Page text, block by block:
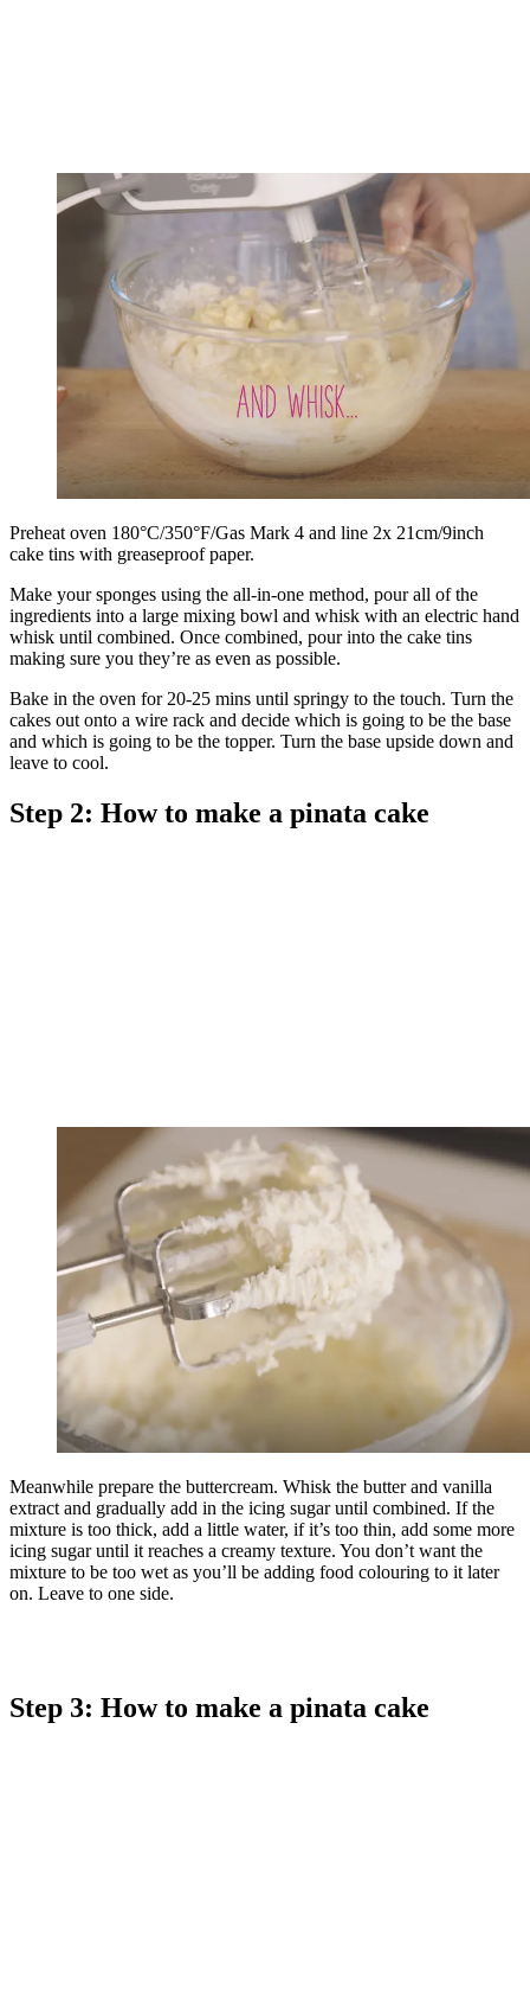
Preheat oven 180°C/350°F/Gas Mark 4 and line 2x 21cm/9inch
cake tins with greaseproof paper.
Make your sponges using the all-in-one method, pour all of the
ingredients into a large mixing bowl and whisk with an electric hand
whisk until combined. Once combined, pour into the cake tins
making sure you they’re as even as possible.
Bake in the oven for 20-25 mins until springy to the touch. Turn the
cakes out onto a wire rack and decide which is going to be the base
and which is going to be the topper. Turn the base upside down and
leave to cool.
Step 2: How to make a pinata cake
Meanwhile prepare the buttercream. Whisk the butter and vanilla
extract and gradually add in the icing sugar until combined. If the
mixture is too thick, add a little water, if it’s too thin, add some more
icing sugar until it reaches a creamy texture. You don’t want the
mixture to be too wet as you’ll be adding food colouring to it later
on. Leave to one side.
Step 3: How to make a pinata cake